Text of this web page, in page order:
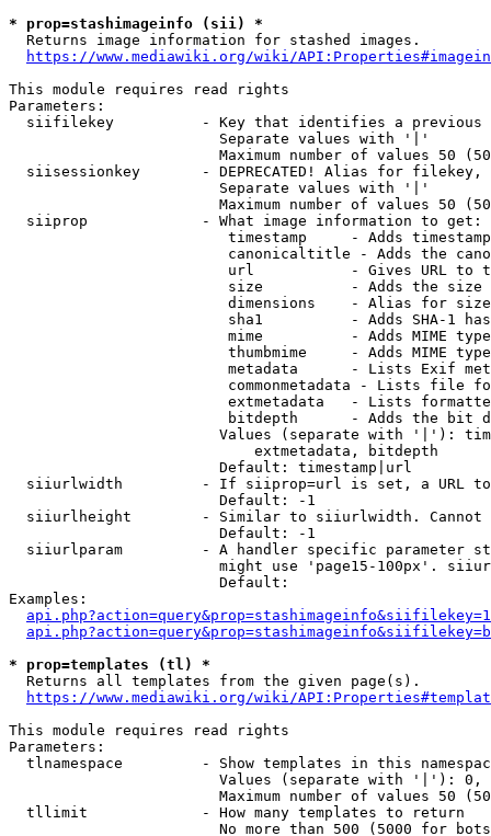
* prop=stashimageinfo (sii) *
  Returns image information for stashed images.
https://www.mediawiki.org/wiki/
This module requires read rights
Parameters:
siifilekey          - Key that identifies a
                        Separate values with '|'
Maximum number of values 50
siisessionkey       - DEPRECATED! Alias for filekey,
                        Separate values with '|'
Maximum number of values 50
  siiprop             - What image information to get:
timestamp     - Adds
canonicaltitle - Adds the
url           - Gives URL to
size          - Adds the
                         dimensions    - Alias for size
sha1          - Adds SHA-1
mime          - Adds MIME
thumbmime     - Adds MIME
metadata      - Lists Exif
commonmetadata - Lists file
extmetadata   - Lists
bitdepth      - Adds the bit
Values (separate with '|'):
                            extmetadata, bitdepth
                        Default: timestamp|url
siiurlwidth         - If siiprop=url is set, a URL
                        Default: -1
siiurlheight        - Similar to siiurlwidth. Cannot
                        Default: -1
siiurlparam         - A handler specific parameter
might use 'page15-100px'.
                        Default:
Examples:
* prop=templates (tl) *
  Returns all templates from the given page(s).
https://www.mediawiki.org/wiki/
This module requires read rights
Parameters:
tlnamespace         - Show templates in this
Values (separate with '|'):
Maximum number of values 50
  tllimit             - How many templates to return
No more than 500 (5000 for